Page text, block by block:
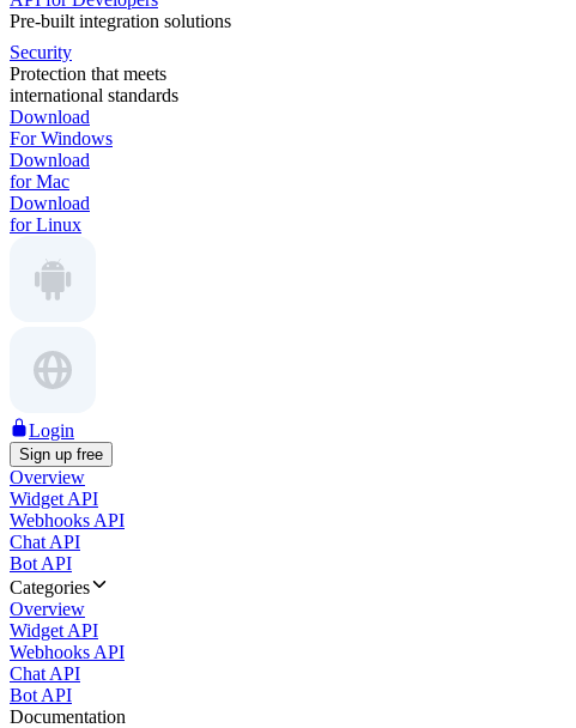
Pre-built integration solutions
Security
Protection that meets
international standards
Download
For Windows
Download
for Mac
Download
for Linux
Login
Sign up free
Overview
Widget API
Webhooks API
Chat API
Bot API
Categories
Overview
Widget API
Webhooks API
Chat API
Bot API
Documentation